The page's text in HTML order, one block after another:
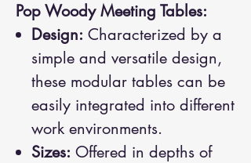
Pop Woody Meeting Tables:
Design: Characterized by a
simple and versatile design,
these modular tables can be
easily integrated into different
work environments.
Sizes: Offered in depths of